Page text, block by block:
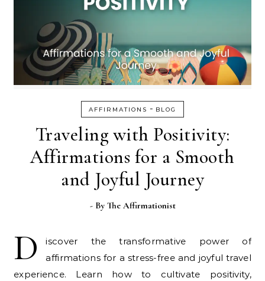
AFFIRMATIONS - BLOG
Traveling with Positivity:
Affirmations for a Smooth
and Joyful Journey
- By The Affirmationist
D
iscover the transformative power of
affirmations for a stress-free and joyful travel
experience. Learn how to cultivate positivity,